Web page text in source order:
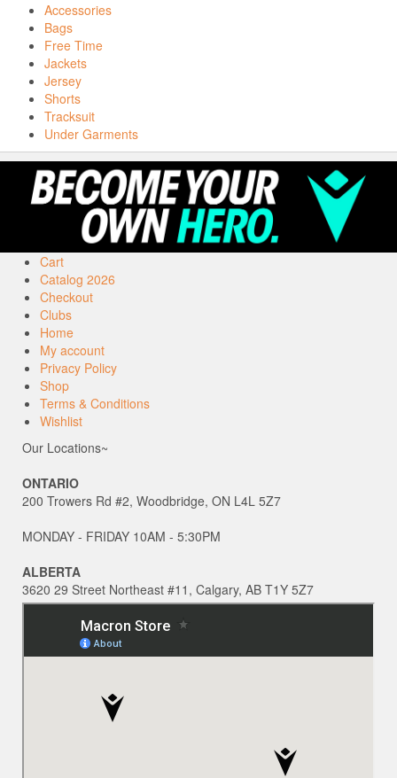
Accessories
Bags
Free Time
Jackets
Jersey
Shorts
Tracksuit
Under Garments
Cart
Catalog 2026
Checkout
Clubs
Home
My account
Privacy Policy
Shop
Terms & Conditions
Wishlist
Our Locations~
ONTARIO
200 Trowers Rd #2, Woodbridge, ON L4L 5Z7
MONDAY - FRIDAY 10AM - 5:30PM
ALBERTA
3620 29 Street Northeast #11, Calgary, AB T1Y 5Z7